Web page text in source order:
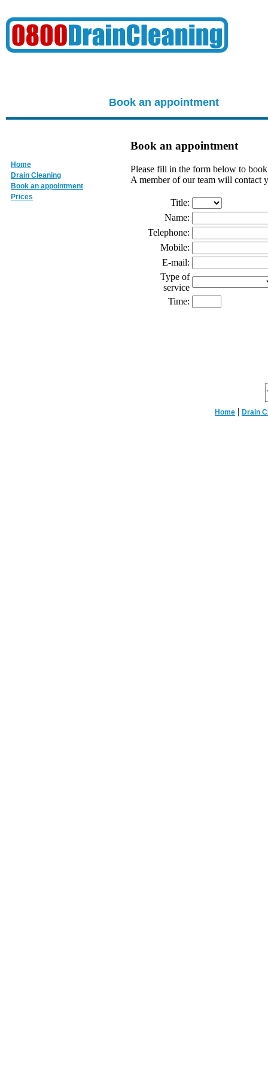
Book an appointment
Book an appointment
Please fill in the form below to
A member of our team will contact
Title:
Name:
Telephone:
Mobile:
E-mail:
Type of
service
Time:
Home
Drain Cleaning
Book an appointment
Prices
Home | Drain